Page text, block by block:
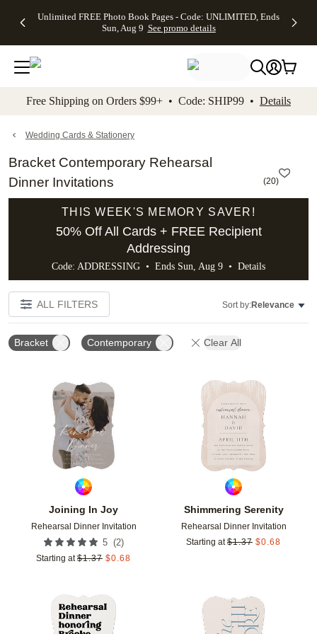
to main content Skip to footer Accessibility
Unlimited FREE Photo Book Pages - Code: UNLIMITED, Ends
Sun, Aug 9 See promo details
Off Almost
- No code
needed,
Ends Sun,
details
Cards + FREE
Addressing -
Code:
ADDRESSING,
details
Photo
FREE
Shipping -
Code:
Aug 9
details
Shipping
Orders
$99+ -
Code:
promo
All
Free Shipping on Orders $99+ • Code: SHIP99 • Details
Wedding Cards & Stationery
Bracket Contemporary Rehearsal
Dinner Invitations
(20)
THIS WEEK'S MEMORY SAVER!
50% Off All Cards + FREE Recipient
Addressing
Code: ADDRESSING • Ends Sun, Aug 9 • Details
ALL FILTERS Sort by:Relevance
Bracket Contemporary Clear All
Joining In Joy
Rehearsal Dinner Invitation
5 (2)
Starting at $1.37 $0.68
Add to favorites
Shimmering Serenity
Rehearsal Dinner Invitation
Starting at $1.37 $0.68
Add to favorites